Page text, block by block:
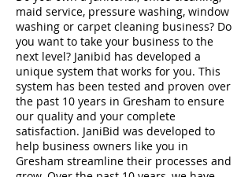
maid service, pressure washing, window
washing or carpet cleaning business? Do
you want to take your business to the
next level? Janibid has developed a
unique system that works for you. This
system has been tested and proven over
the past 10 years in Gresham to ensure
our quality and your complete
satisfaction. JaniBid was developed to
help business owners like you in
Gresham streamline their processes and